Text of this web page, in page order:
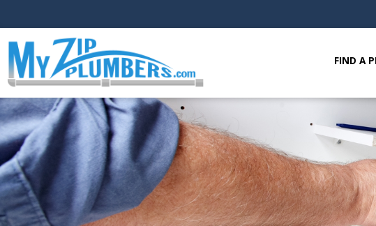
FIND A